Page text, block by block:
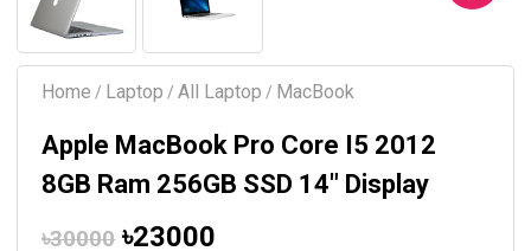
Home / Laptop / All Laptop / MacBook
Apple MacBook Pro Core I5 2012
8GB Ram 256GB SSD 14" Display
৳30000৳23000